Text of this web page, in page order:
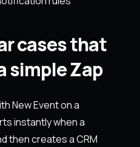
cases that
simple Zap
New Event on a
instantly when a
then creates a CRM